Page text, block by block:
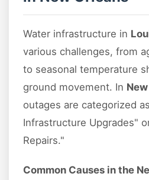
Water infrastructure in
various challenges, from
to seasonal temperature
ground movement. In
outages are categorized
Infrastructure Upgrades"
Repairs."
Common Causes in the